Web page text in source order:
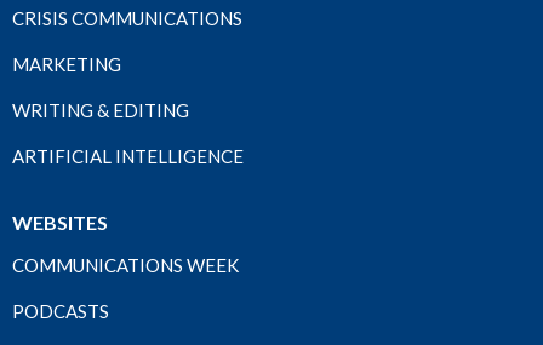
CRISIS COMMUNICATIONS
MARKETING
WRITING & EDITING
ARTIFICIAL INTELLIGENCE
WEBSITES
COMMUNICATIONS WEEK
PODCASTS